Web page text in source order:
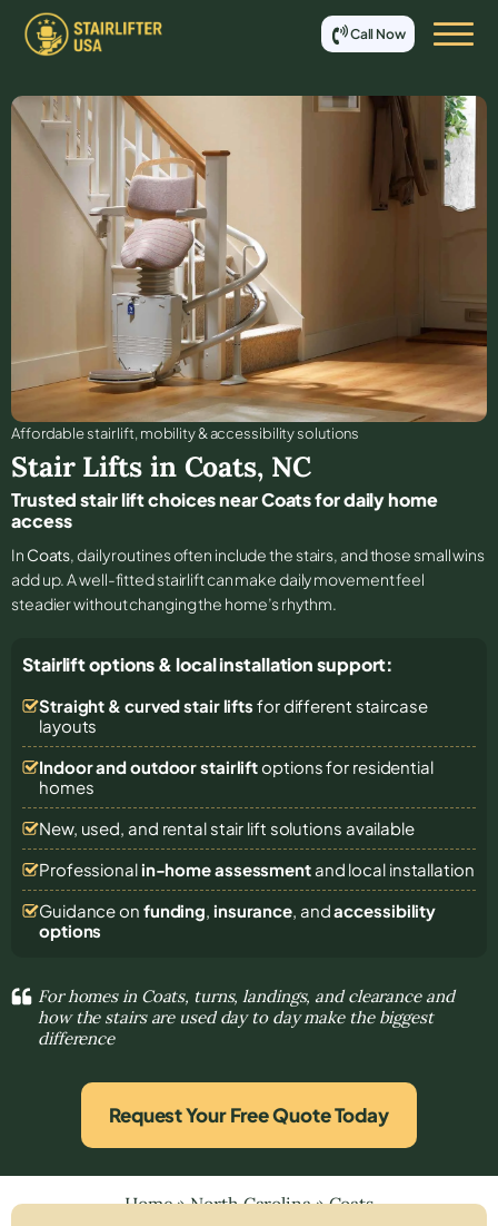
Call Now
Affordable stair lift, mobility & accessibility solutions
Stair Lifts in Coats, NC
Trusted stair lift choices near Coats for daily home
access
In Coats, daily routines often include the stairs, and those small wins
add up. A well-fitted stairlift can make daily movement feel
steadier without changing the home’s rhythm.
Stairlift options & local installation support:
Straight & curved stair lifts for different staircase
layouts
Indoor and outdoor stairliftoptions for residential
homes
New, used, and rental stair lift solutions available
Professional in-home assessmentand local installation
Guidance on funding, insurance, andaccessibility
options
For homes in Coats, turns, landings, and clearance and
how the stairs are used day to day make the biggest
difference
Request Your Free Quote Today
Home»North Carolina»Coats